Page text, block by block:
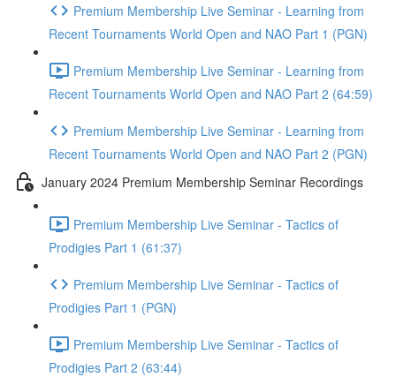
Premium Membership Live Seminar - Learning from
Recent Tournaments World Open and NAO Part 1 (PGN)
Premium Membership Live Seminar - Learning from
Recent Tournaments World Open and NAO Part 2 (64:59)
Premium Membership Live Seminar - Learning from
Recent Tournaments World Open and NAO Part 2 (PGN)
January 2024 Premium Membership Seminar Recordings
Premium Membership Live Seminar - Tactics of
Prodigies Part 1 (61:37)
Premium Membership Live Seminar - Tactics of
Prodigies Part 1 (PGN)
Premium Membership Live Seminar - Tactics of
Prodigies Part 2 (63:44)